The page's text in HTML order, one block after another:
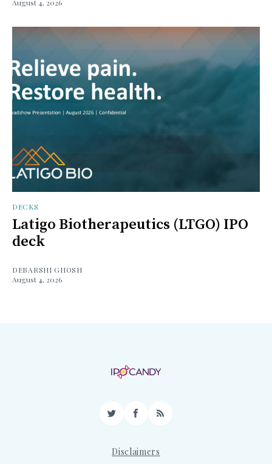
August 4, 2026
DECKS
Latigo Biotherapeutics (LTGO) IPO
deck
DEBARSHI GHOSH
August 4, 2026
TwitterFacebook
RSS
Disclaimers